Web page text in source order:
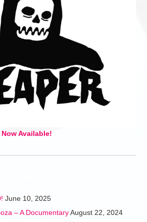
Available!
June 10, 2025
– A Documentary August 22, 2024